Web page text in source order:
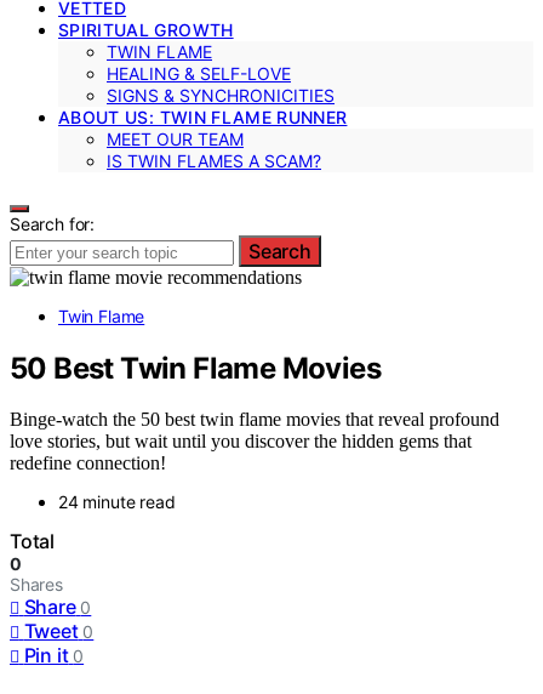
VETTED
SPIRITUAL GROWTH
TWIN FLAME
HEALING & SELF-LOVE
SIGNS & SYNCHRONICITIES
ABOUT US: TWIN FLAME RUNNER
MEET OUR TEAM
IS TWIN FLAMES A SCAM?
Search for:
Search
Twin Flame
50 Best Twin Flame Movies
Binge-watch the 50 best twin flame movies that reveal profound
love stories, but wait until you discover the hidden gems that
redefine connection!
24 minute read
Total
0
Shares
Share 0
Tweet 0
Pin it 0